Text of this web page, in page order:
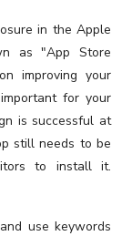
in the Apple
as "App Store
improving your
for your
is successful at
still needs to be
to install it.
use keywords